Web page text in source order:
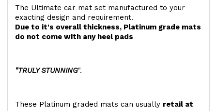
The Ultimate car mat set manufactured to your
exacting design and requirement.
Due to it's overall thickness, Platinum grade mats
do not come with any heel pads
"TRULY STUNNING".
These Platinum graded mats can usually retail at